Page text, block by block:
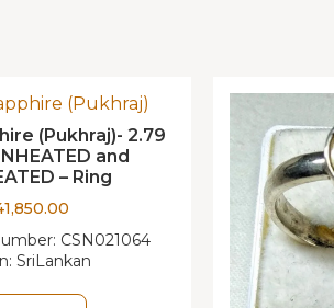
(Pukhraj)- 2.79
and
– Ring
CSN021064
SriLankan